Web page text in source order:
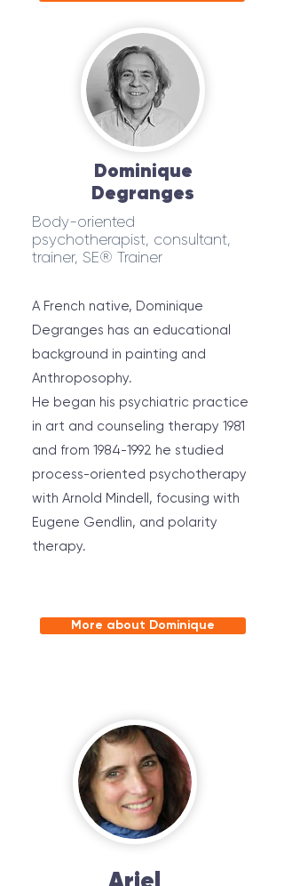
Dominique
Degranges
Body-oriented
psychotherapist, consultant,
trainer, SE® Trainer
A French native, Dominique
Degranges has an educational
background in painting and
Anthroposophy.
He began his psychiatric practice
in art and counseling therapy 1981
and from 1984-1992 he studied
process-oriented psychotherapy
with Arnold Mindell, focusing with
Eugene Gendlin, and polarity
therapy.
More about Dominique